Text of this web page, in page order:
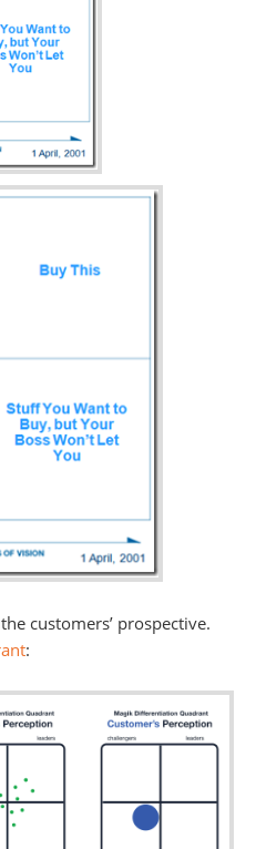
customers’ prospective.
: